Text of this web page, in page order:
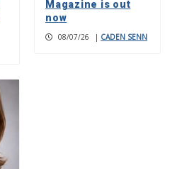
Magazine is out
now
08/07/26 | CADEN SENN